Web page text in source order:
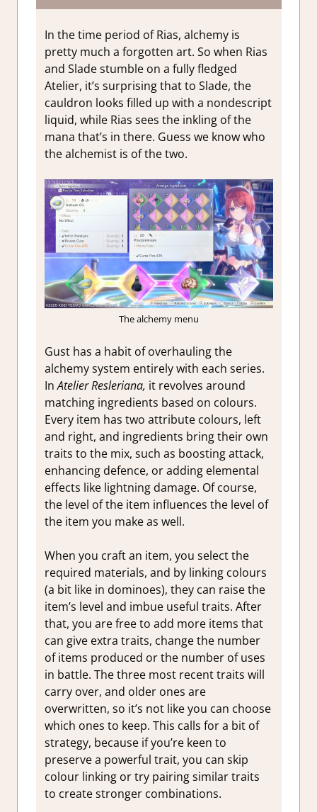
In the time period of Rias, alchemy is
pretty much a forgotten art. So when Rias
and Slade stumble on a fully fledged
Atelier, it’s surprising that to Slade, the
cauldron looks filled up with a nondescript
liquid, while Rias sees the inkling of the
mana that’s in there. Guess we know who
the alchemist is of the two.
The alchemy menu
Gust has a habit of overhauling the
alchemy system entirely with each series.
InAtelier Resleriana, it revolves around
matching ingredients based on colours.
Every item has two attribute colours, left
and right, and ingredients bring their own
traits to the mix, such as boosting attack,
enhancing defence, or adding elemental
effects like lightning damage. Of course,
the level of the item influences the level of
the item you make as well.
When you craft an item, you select the
required materials, and by linking colours
(a bit like in dominoes), they can raise the
item’s level and imbue useful traits. After
that, you are free to add more items that
can give extra traits, change the number
of items produced or the number of uses
in battle. The three most recent traits will
carry over, and older ones are
overwritten, so it’s not like you can choose
which ones to keep. This calls for a bit of
strategy, because if you’re keen to
preserve a powerful trait, you can skip
colour linking or try pairing similar traits
to create stronger combinations.